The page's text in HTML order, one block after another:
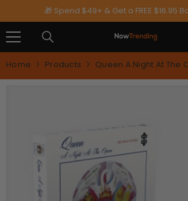
SKIP TO CONTENT
🎁 Spend $49+ & Get a FREE $16.95
Home Products Queen A Night At The